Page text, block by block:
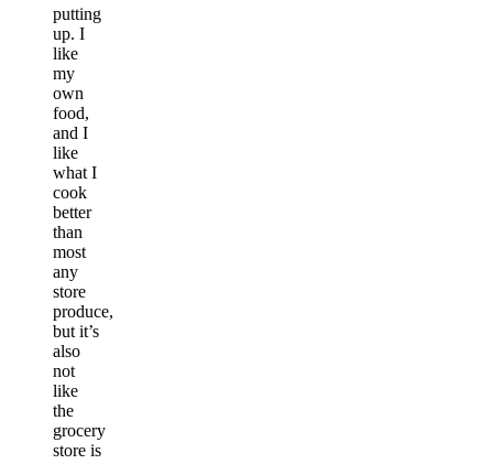
putting
up. I
like
my
own
food,
and I
like
what I
cook
better
than
most
any
store
produce,
but it’s
also
not
like
the
grocery
store is